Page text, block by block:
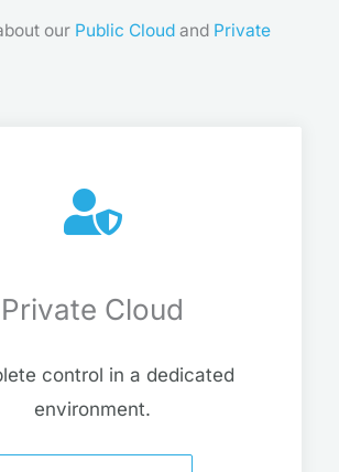
our Public Cloud and Private
Private Cloud
control in a dedicated
environment.